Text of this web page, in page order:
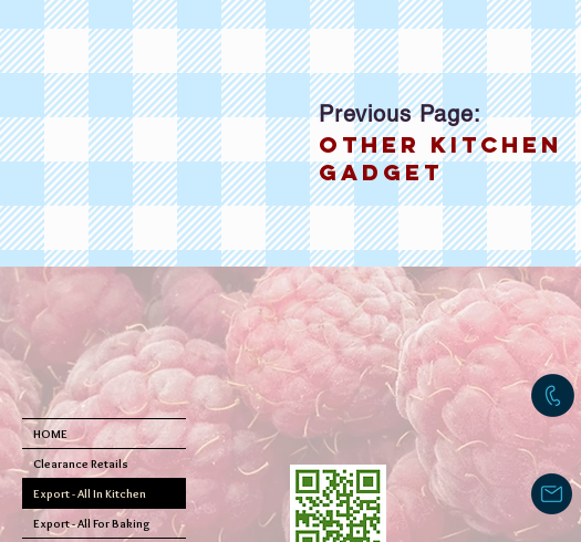
Previous Page:
other kitchen
gadget
HOME
Clearance Retails
Export - All In Kitchen
Export - All For Baking